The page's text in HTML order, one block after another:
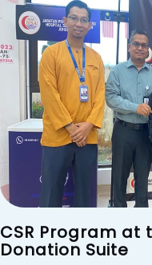
CSR Program at
Donation Suite